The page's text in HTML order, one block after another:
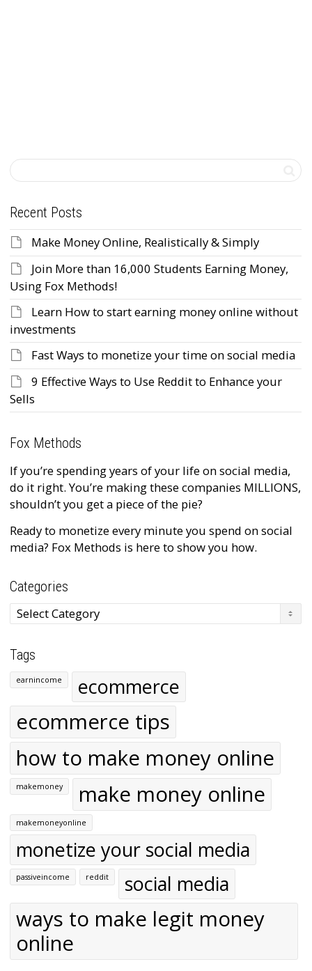
Recent Posts
Make Money Online, Realistically & Simply
Join More than 16,000 Students Earning Money,
Using Fox Methods!
Learn How to start earning money online without
investments
Fast Ways to monetize your time on social media
9 Effective Ways to Use Reddit to Enhance your
Sells
Fox Methods
If you’re spending years of your life on social media,
do it right. You’re making these companies MILLIONS,
shouldn’t you get a piece of the pie?
Ready to monetize every minute you spend on social
media? Fox Methods is here to show you how.
Categories
Categories
Tags
earnincome ecommerce
ecommerce tips
how to make money online
makemoney make money online
makemoneyonline
monetize your social media
passiveincome reddit social media
ways to make legit money
online